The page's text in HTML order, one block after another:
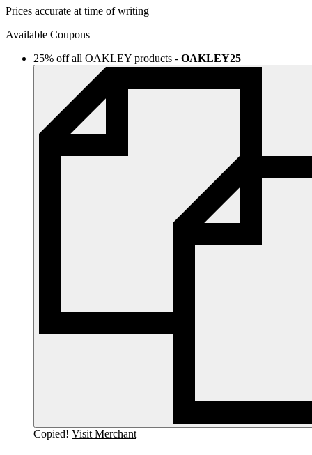
Prices accurate at time of writing
Available Coupons
25% off all OAKLEY products - OAKLEY25
Copied! Visit Merchant